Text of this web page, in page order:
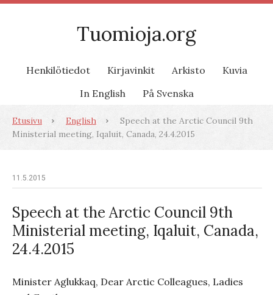
Tuomioja.org
Henkilötiedot Kirjavinkit Arkisto
Kuvia
In English
På Svenska
Etusivu English
Speech at the Arctic Council 9th
Ministerial meeting, Iqaluit, Canada, 24.4.2015
11.5.2015
Speech at the Arctic Council 9th
Ministerial meeting, Iqaluit, Canada,
24.4.2015
Minister Aglukkaq, Dear Arctic Colleagues, Ladies